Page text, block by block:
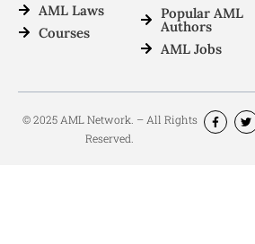
AML Laws
Courses
Popular AML
Authors
AML Jobs
© 2025 AML Network. – All Rights
Reserved.